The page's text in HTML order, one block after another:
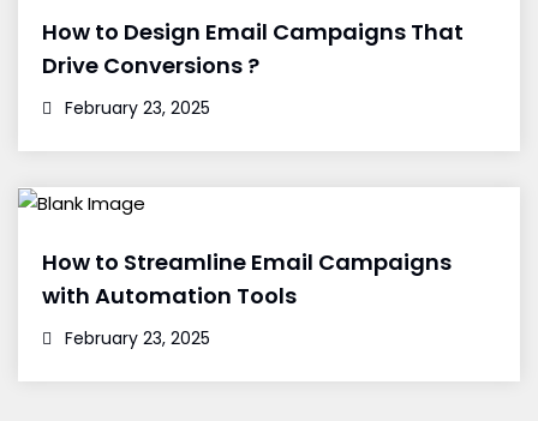
How to Design Email Campaigns That
Drive Conversions ?
February 23, 2025
How to Streamline Email Campaigns
with Automation Tools
February 23, 2025